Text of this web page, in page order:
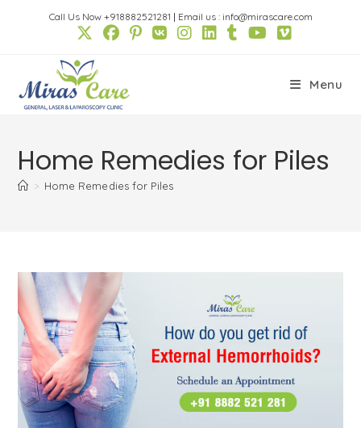
Call Us Now +918882521281 | Email us : info@mirascare.com
Menu
Home Remedies for Piles
> Home Remedies for Piles